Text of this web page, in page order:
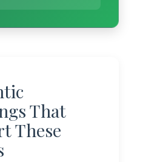
That
These